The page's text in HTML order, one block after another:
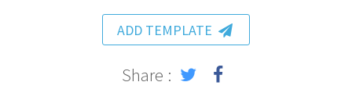
ADD TEMPLATE
Share :